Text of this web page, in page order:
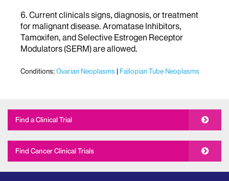
6. Current clinicals signs, diagnosis, or treatment
for malignant disease. Aromatase Inhibitors,
Tamoxifen, and Selective Estrogen Receptor
Modulators (SERM) are allowed.
Conditions:Ovarian Neoplasms Fallopian Tube Neoplasms
Find a Clinical Trial
Find Cancer Clinical Trials